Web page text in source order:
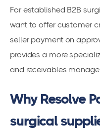
For established B2B
want to offer customer
seller payment on
provides a more
and receivables
Why Resolve
surgical